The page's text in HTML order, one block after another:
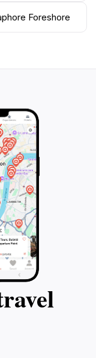
delicious food,
Foreshore